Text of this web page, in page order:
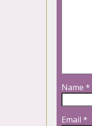
Name *
Email *